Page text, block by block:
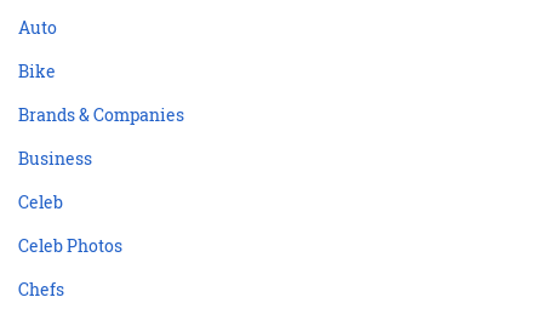
Auto
Bike
Brands & Companies
Business
Celeb
Celeb Photos
Chefs